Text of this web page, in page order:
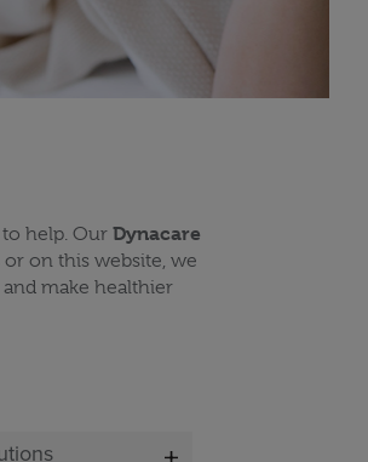
help. Our Dynacare
on this website, we
make healthier